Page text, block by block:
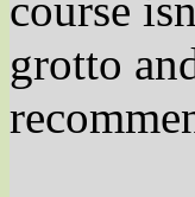
grotto